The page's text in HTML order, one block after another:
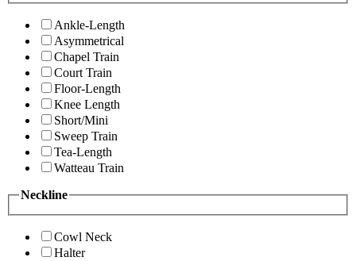
Ankle-Length
Asymmetrical
Chapel Train
Court Train
Floor-Length
Knee Length
Short/Mini
Sweep Train
Tea-Length
Watteau Train
Neckline
Cowl Neck
Halter